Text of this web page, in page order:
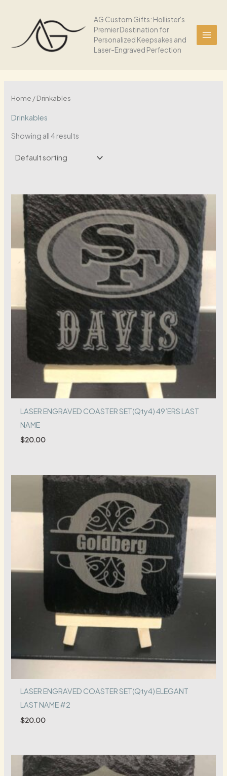
AG Custom Gifts: Hollister's
Premier Destination for
Personalized Keepsakes and
Laser-Engraved Perfection
Home / Drinkables
Drinkables
Showing all 4 results
LASER ENGRAVED COASTER SET(Qty4) 49’ERS LAST
NAME
$20.00
LASER ENGRAVED COASTER SET(Qty4) ELEGANT
LAST NAME #2
$20.00